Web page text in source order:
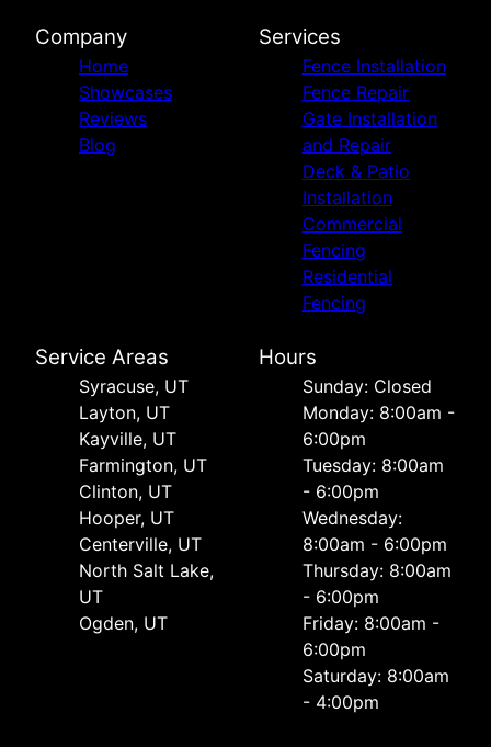
Company
Home
Showcases
Reviews
Blog
Services
Fence Installation
Fence Repair
Gate Installation
and Repair
Deck & Patio
Installation
Commercial
Fencing
Residential
Fencing
Service Areas
Syracuse, UT
Layton, UT
Kayville, UT
Farmington, UT
Clinton, UT
Hooper, UT
Centerville, UT
North Salt Lake,
UT
Ogden, UT
Hours
Sunday: Closed
Monday: 8:00am -
6:00pm
Tuesday: 8:00am
- 6:00pm
Wednesday:
8:00am - 6:00pm
Thursday: 8:00am
- 6:00pm
Friday: 8:00am -
6:00pm
Saturday: 8:00am
- 4:00pm